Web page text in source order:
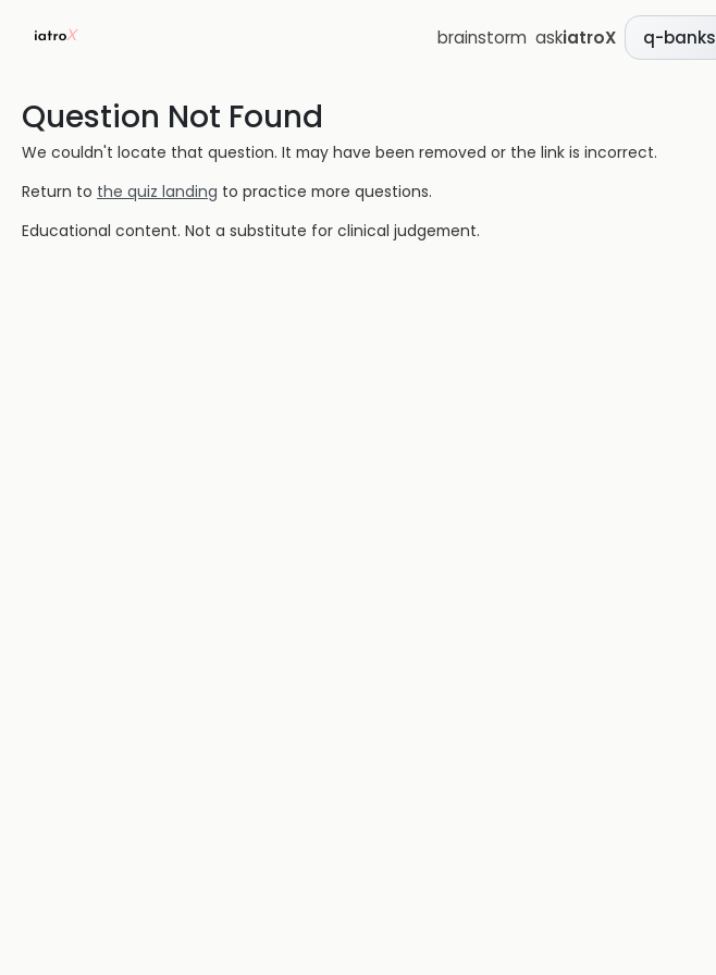
brainstorm askiatroX q-banks
Question Not Found
We couldn't locate that question. It may have been removed or the link is incorrect.
Return to the quiz landing to practice more questions.
Educational content. Not a substitute for clinical judgement.